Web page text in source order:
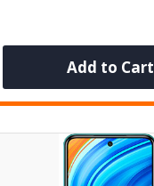
Add to Cart